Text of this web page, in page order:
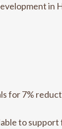
in
for 7%
to support